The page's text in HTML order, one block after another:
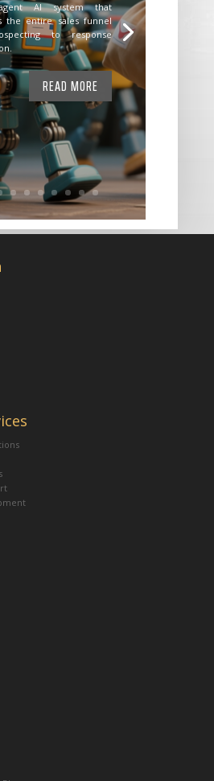
AI system that
the entire sales funnel
to response
READ MORE